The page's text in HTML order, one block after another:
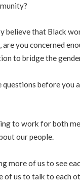
believe that Black
you concerned
to bridge the
before you
to work for both
our people.
more of us to see
of us to talk to each